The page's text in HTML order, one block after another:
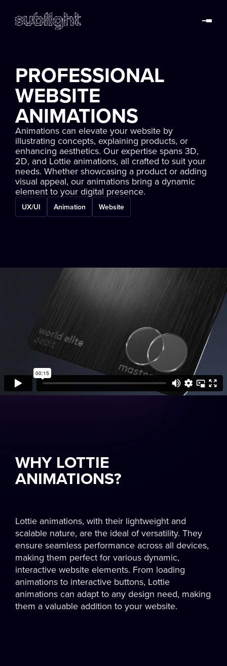
PROFESSIONAL
WEBSITE
ANIMATIONS
Animations can elevate your website by
illustrating concepts, explaining products, or
enhancing aesthetics. Our expertise spans 3D,
2D, and Lottie animations, all crafted to suit your
needs. Whether showcasing a product or adding
visual appeal, our animations bring a dynamic
element to your digital presence.
UX/UI Animation Website
WHY LOTTIE
ANIMATIONS?
Lottie animations, with their lightweight and
scalable nature, are the ideal of versatility. They
ensure seamless performance across all devices,
making them perfect for various dynamic,
interactive website elements. From loading
animations to interactive buttons, Lottie
animations can adapt to any design need, making
them a valuable addition to your website.